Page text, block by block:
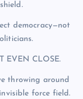
democracy—not
EVEN CLOSE.
throwing around
force field.